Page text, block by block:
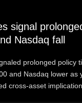
signal
Nasdaq fall
prolonged policy
and Nasdaq lower as
cross-asset